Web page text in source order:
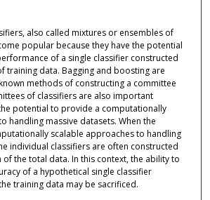
also called mixtures or ensembles of
popular because they have the potential
of a single classifier constructed
training data. Bagging and boosting are
methods of constructing a committee
of classifiers are also important
potential to provide a computationally
handling massive datasets. When the
scalable approaches to handling
individual classifiers are often constructed
the total data. In this context, the ability to
of a hypothetical single classifier
training data may be sacrificed.